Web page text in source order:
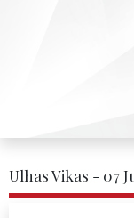
Ulhas Vikas - 07